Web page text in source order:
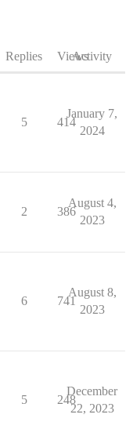
Replies ViewsActivity
5 414
January 7,
2024
2 386
August 4,
2023
6 741
August 8,
2023
5 248
December
22, 2023